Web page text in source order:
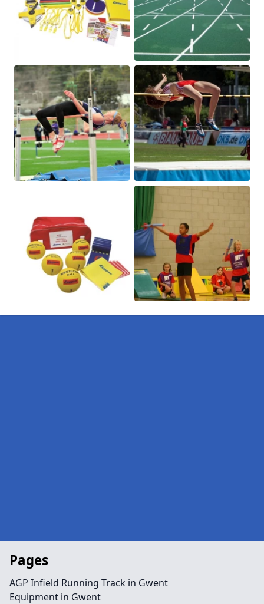
Pages
AGP Infield Running Track in Gwent
Equipment in Gwent